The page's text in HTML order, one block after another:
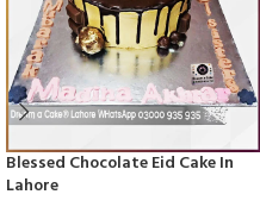
Blessed Chocolate Eid Cake In
Lahore